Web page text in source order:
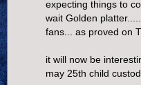
expecting things to
wait Golden
fans... as proved on
it will now be
may 25th child